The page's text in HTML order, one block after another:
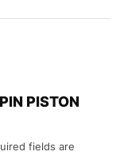
PISTON
fields are